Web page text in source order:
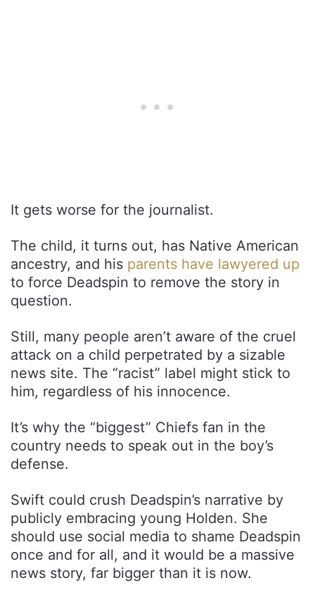
It gets worse for the journalist.
The child, it turns out, has Native American
ancestry, and his parents have lawyered up
to force Deadspin to remove the story in
question.
Still, many people aren’t aware of the cruel
attack on a child perpetrated by a sizable
news site. The “racist” label might stick to
him, regardless of his innocence.
It’s why the “biggest” Chiefs fan in the
country needs to speak out in the boy’s
defense.
Swift could crush Deadspin’s narrative by
publicly embracing young Holden. She
should use social media to shame Deadspin
once and for all, and it would be a massive
news story, far bigger than it is now.